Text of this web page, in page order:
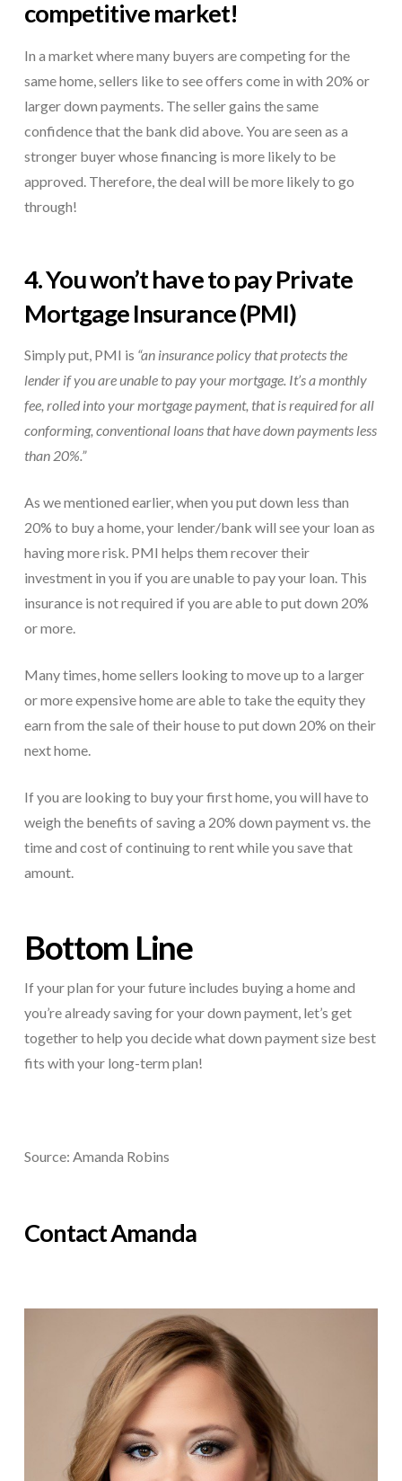
competitive market!
In a market where many buyers are competing for the
same home, sellers like to see offers come in with 20% or
larger down payments. The seller gains the same
confidence that the bank did above. You are seen as a
stronger buyer whose financing is more likely to be
approved. Therefore, the deal will be more likely to go
through!
4. You won’t have to payPrivate
Mortgage Insurance(PMI)
Simply put, PMI is “an insurance policy that protects the
lender if you are unable to pay your mortgage. It’s a monthly
fee, rolled into your mortgage payment, that is required for all
conforming, conventional loans that have down payments less
than 20%.”
As we mentioned earlier, when you put down less than
20% to buy a home, your lender/bank will see your loan as
having more risk. PMI helps them recover their
investment in you if you are unable to pay your loan. This
insurance is not required if you are able to put down 20%
or more.
Many times, home sellers looking to move up to a larger
or more expensive home are able to take the equity they
earn from the sale of their house to put down 20% on their
next home.
If you are looking to buy your first home, you will have to
weigh the benefits of saving a 20% down payment vs. the
time and cost of continuing to rent while you save that
amount.
Bottom Line
If your plan for your future includes buying a home and
you’re already saving for your down payment, let’s get
together to help you decide what down payment size best
fits with your long-term plan!
Source: Amanda Robins
Contact Amanda